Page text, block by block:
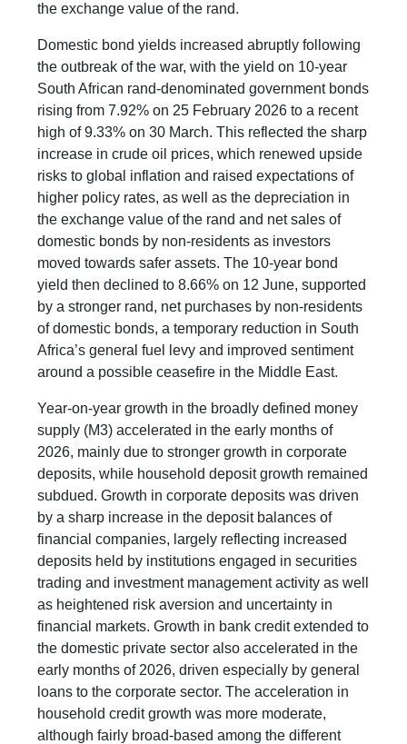
the exchange value of the rand.
Domestic bond yields increased abruptly following
the outbreak of the war, with the yield on 10-year
South African rand-denominated government bonds
rising from 7.92% on 25 February 2026 to a recent
high of 9.33% on 30 March. This reflected the sharp
increase in crude oil prices, which renewed upside
risks to global inflation and raised expectations of
higher policy rates, as well as the depreciation in
the exchange value of the rand and net sales of
domestic bonds by non-residents as investors
moved towards safer assets. The 10-year bond
yield then declined to 8.66% on 12 June, supported
by a stronger rand, net purchases by non-residents
of domestic bonds, a temporary reduction in South
Africa’s general fuel levy and improved sentiment
around a possible ceasefire in the Middle East.
Year-on-year growth in the broadly defined money
supply (M3) accelerated in the early months of
2026, mainly due to stronger growth in corporate
deposits, while household deposit growth remained
subdued. Growth in corporate deposits was driven
by a sharp increase in the deposit balances of
financial companies, largely reflecting increased
deposits held by institutions engaged in securities
trading and investment management activity as well
as heightened risk aversion and uncertainty in
financial markets. Growth in bank credit extended to
the domestic private sector also accelerated in the
early months of 2026, driven especially by general
loans to the corporate sector. The acceleration in
household credit growth was more moderate,
although fairly broad-based among the different